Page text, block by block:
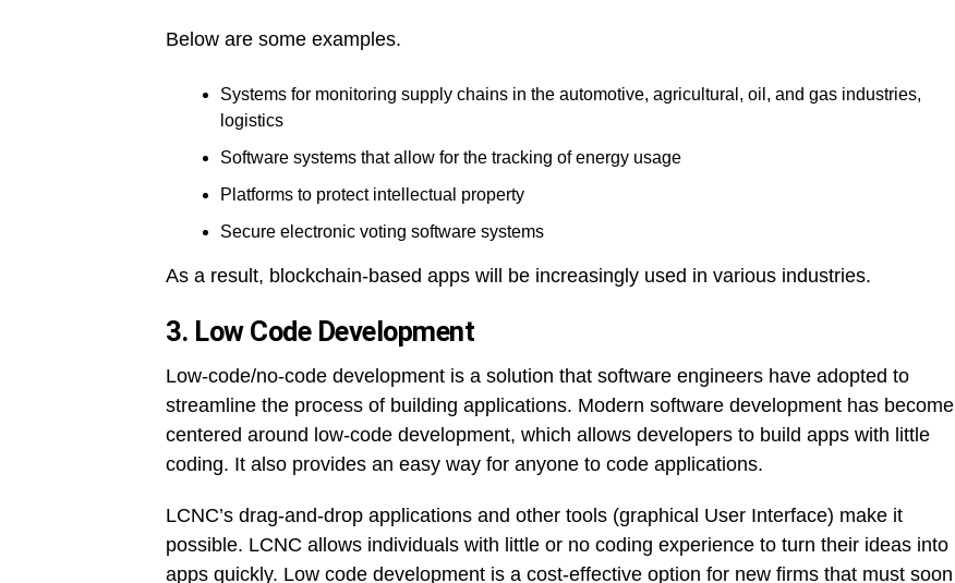
Below are some examples.
Systems for monitoring supply chains in the automotive, agricultural, oil, and gas industries,
logistics
Software systems that allow for the tracking of energy usage
Platforms to protect intellectual property
Secure electronic voting software systems
As a result, blockchain-based apps will be increasingly used in various industries.
3. Low Code Development
Low-code/no-code development is a solution that software engineers have adopted to
streamline the process of building applications. Modern software development has become
centered around low-code development, which allows developers to build apps with little
coding. It also provides an easy way for anyone to code applications.
LCNC’s drag-and-drop applications and other tools (graphical User Interface) make it
possible. LCNC allows individuals with little or no coding experience to turn their ideas into
apps quickly. Low code development is a cost-effective option for new firms that must soon